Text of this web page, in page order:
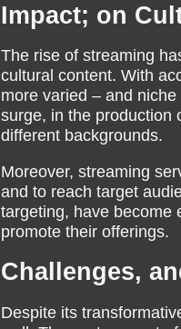
Impact; on
The rise of streaming
cultural content. With
more varied – and
surge, in the production
different backgrounds.
Moreover, streaming
and to reach target
targeting, have become
promote their offerings.
Challenges,
Despite its